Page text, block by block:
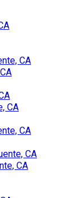
CA
CA
CA
CA
CA